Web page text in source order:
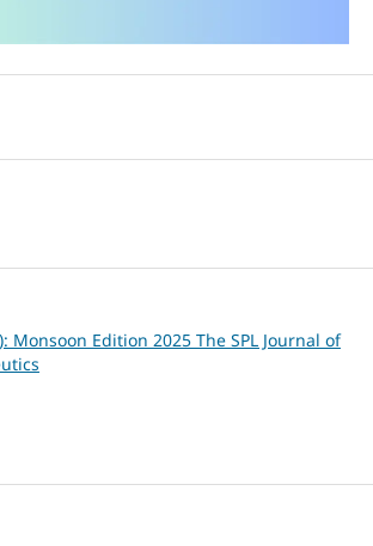
Monsoon Edition 2025 The SPL Journal of